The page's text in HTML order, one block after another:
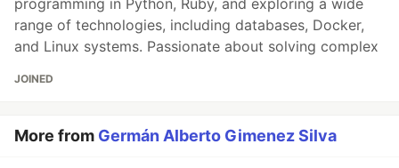
range of technologies, including databases, Docker,
and Linux systems. Passionate about solving complex
JOINED
More from Germán Alberto Gimenez Silva